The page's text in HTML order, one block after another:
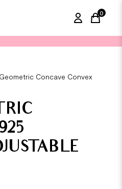
0
items
Concave Convex